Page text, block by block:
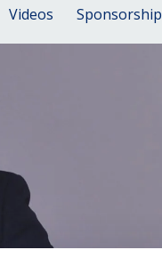
Videos Sponsorship